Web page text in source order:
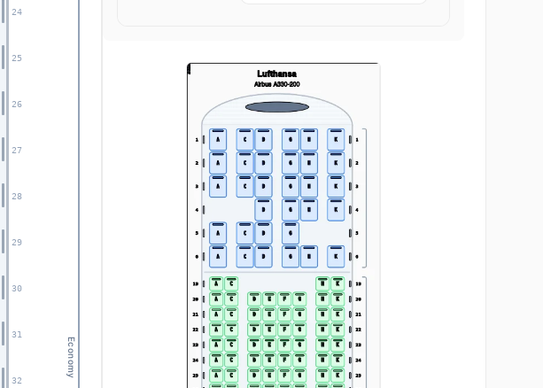
Economy
24
25
26
27
28
29
30
31
32